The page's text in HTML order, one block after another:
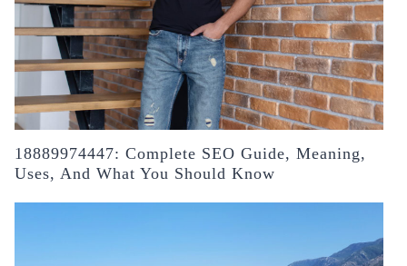
18889974447: Complete SEO Guide, Meaning,
Uses, And What You Should Know